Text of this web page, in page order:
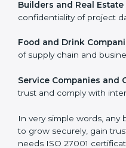
certification in Kanpur:
global information
clients.
Manufacturing Units: To
data and processes are
Hospitals and Clinics: To
information and provide